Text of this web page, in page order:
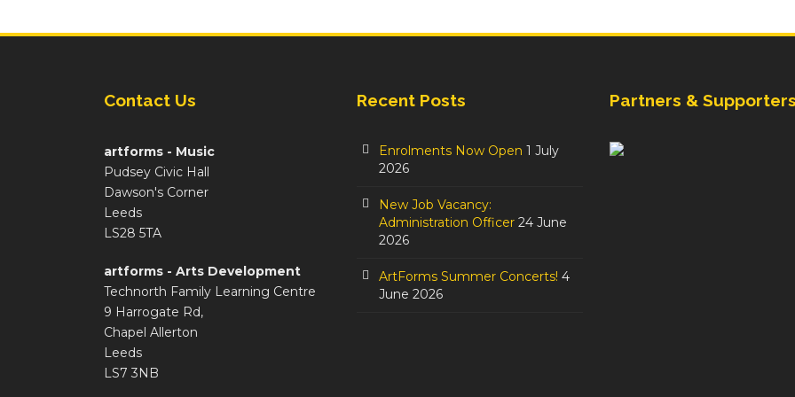
Contact Us
artforms - Music
Pudsey Civic Hall
Dawson's Corner
Leeds
LS28 5TA
artforms - Arts Development
Technorth Family Learning Centre
9 Harrogate Rd,
Chapel Allerton
Leeds
LS7 3NB
Recent Posts
Enrolments Now Open 1 July
2026
New Job Vacancy:
Administration Officer 24 June
2026
ArtForms Summer Concerts! 4
June 2026
Partners &